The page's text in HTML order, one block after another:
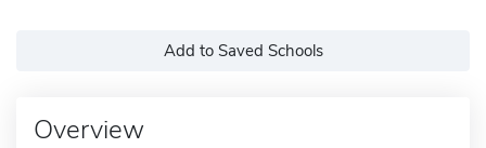
Add to Saved Schools
Overview